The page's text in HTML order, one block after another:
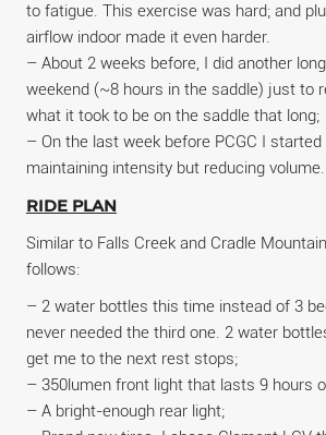
to fatigue. This exercise was hard; and
airflow indoor made it even harder.
– About 2 weeks before, I did another
weekend (~8 hours in the saddle) just to
what it took to be on the saddle that long;
– On the last week before PCGC I started
maintaining intensity but reducing volume.
RIDE PLAN
Similar to Falls Creek and Cradle
follows:
– 2 water bottles this time instead of 3
never needed the third one. 2 water
get me to the next rest stops;
– 350lumen front light that lasts 9 hours
– A bright-enough rear light;